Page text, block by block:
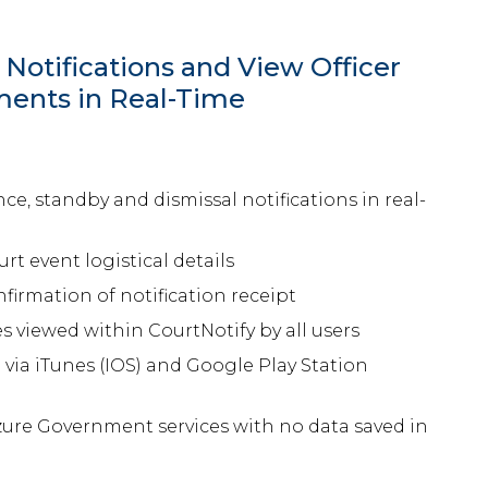
and View Officer
in Real-Time
standby and dismissal notifications in real-
event logistical details
of notification receipt
viewed within CourtNotify by all users
iTunes (IOS) and Google Play Station
Government services with no data saved in